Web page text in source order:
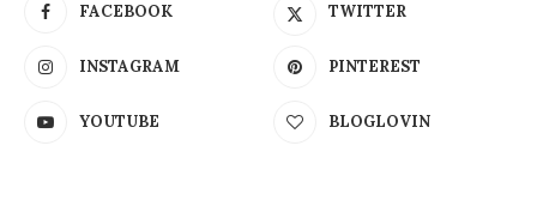
FACEBOOK TWITTER
INSTAGRAM PINTEREST
YOUTUBE BLOGLOVIN